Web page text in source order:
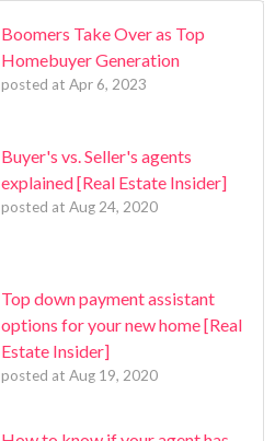
Boomers Take Over as Top
Homebuyer Generation
posted at Apr 6, 2023
Buyer's vs. Seller's agents
explained [Real Estate Insider]
posted at Aug 24, 2020
Top down payment assistant
options for your new home [Real
Estate Insider]
posted at Aug 19, 2020